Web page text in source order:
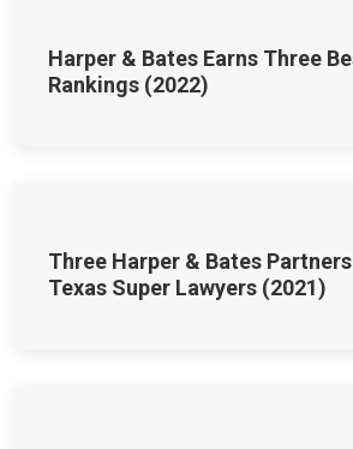
Harper & Bates Earns Three
Rankings (2022)
Three Harper & Bates
Texas Super Lawyers (2021)